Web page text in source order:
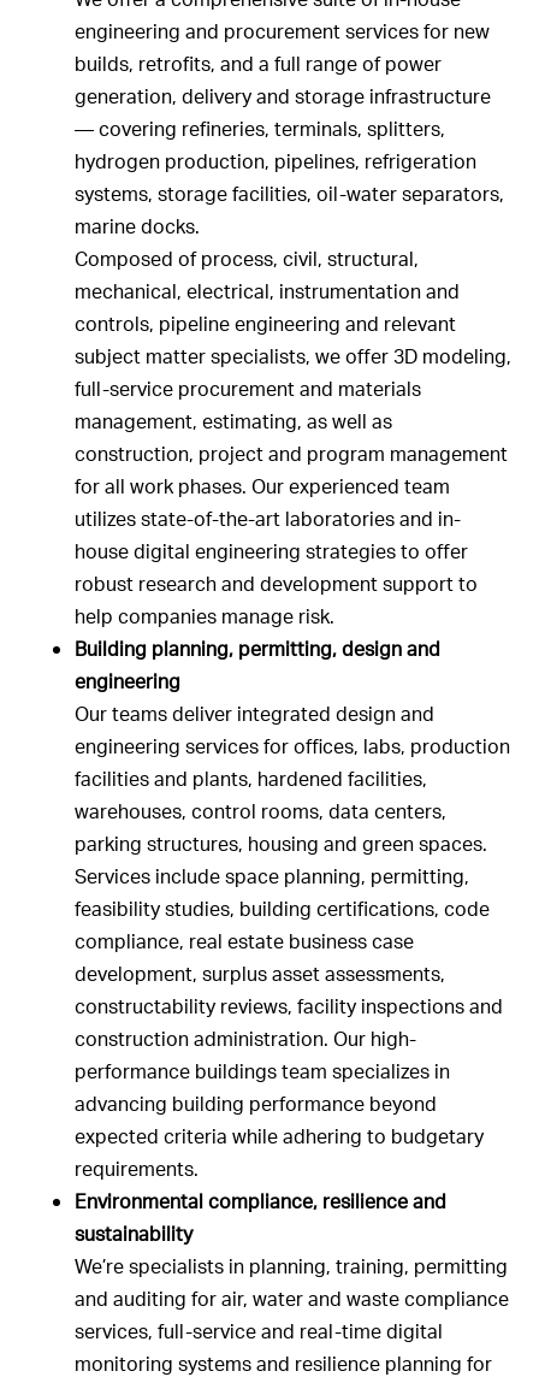
engineering and procurement services for new
builds, retrofits, and a full range of power
generation, delivery and storage infrastructure
— covering refineries, terminals, splitters,
hydrogen production, pipelines, refrigeration
systems, storage facilities, oil-water separators,
marine docks.
Composed of process, civil, structural,
mechanical, electrical, instrumentation and
controls, pipeline engineering and relevant
subject matter specialists, we offer 3D modeling,
full-service procurement and materials
management, estimating, as well as
construction, project and program management
for all work phases. Our experienced team
utilizes state-of-the-art laboratories and in-
house digital engineering strategies to offer
robust research and development support to
help companies manage risk.
Building planning, permitting, design and
engineering
Our teams deliver integrated design and
engineering services for offices, labs, production
facilities and plants, hardened facilities,
warehouses, control rooms, data centers,
parking structures, housing and green spaces.
Services include space planning, permitting,
feasibility studies, building certifications, code
compliance, real estate business case
development, surplus asset assessments,
constructability reviews, facility inspections and
construction administration. Our high-
performance buildings team specializes in
advancing building performance beyond
expected criteria while adhering to budgetary
requirements.
Environmental compliance, resilience and
sustainability
We’re specialists in planning, training, permitting
and auditing for air, water and waste compliance
services, full-service and real-time digital
monitoring systems and resilience planning for